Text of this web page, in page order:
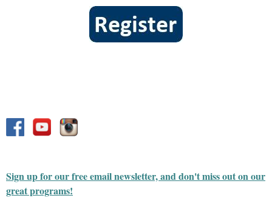
Sign up for our free email newsletter, and don't miss out on our
great programs!